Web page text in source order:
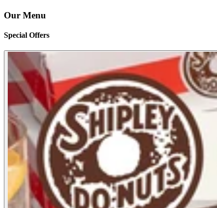
Our Menu
Special Offers